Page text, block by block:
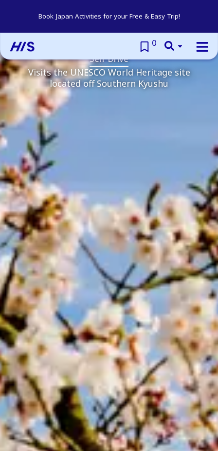
Book Japan Activities for your Free & Easy Trip!
0
Yakushima Self
Self Drive
Visits the UNESCO World Heritage site
located off Southern Kyushu